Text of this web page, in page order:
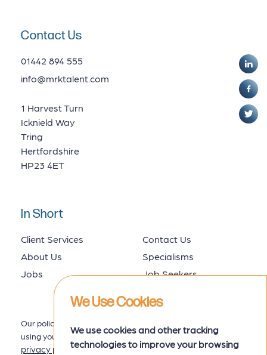
We Use Cookies
We use cookies and other tracking
technologies to improve your browsing
Our policy for collecting, storing and
using your data is set out in our
privacy policyhere.
Contact Us
01442 894 555
info@mrktalent.com
1 Harvest Turn
Icknield Way
Tring
Hertfordshire
HP23 4ET
In Short
About Us
Jobs
Specialisms
Job Seekers
Client Services Contact Us